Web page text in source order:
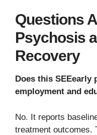
Questions
Psychosis
Recovery
Does this SEEearly
employment and
No. It reports
treatment outcomes.